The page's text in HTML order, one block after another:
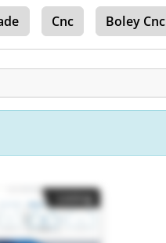
Cnc Boley Cnc